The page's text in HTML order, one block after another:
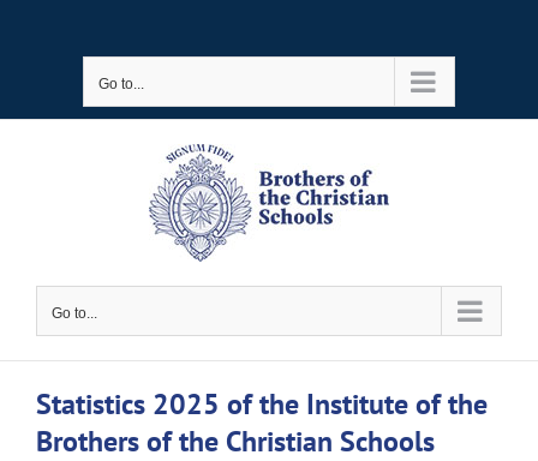
Go to...
Go to...
Statistics 2025 of the Institute of the
Brothers of the Christian Schools